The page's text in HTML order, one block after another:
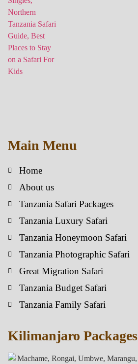
Main Menu
Home
About us
Tanzania Safari Packages
Tanzania Luxury Safari
Tanzania Honeymoon Safari
Tanzania Photographic Safari
Great Migration Safari
Tanzania Budget Safari
Tanzania Family Safari
Kilimanjaro Packages